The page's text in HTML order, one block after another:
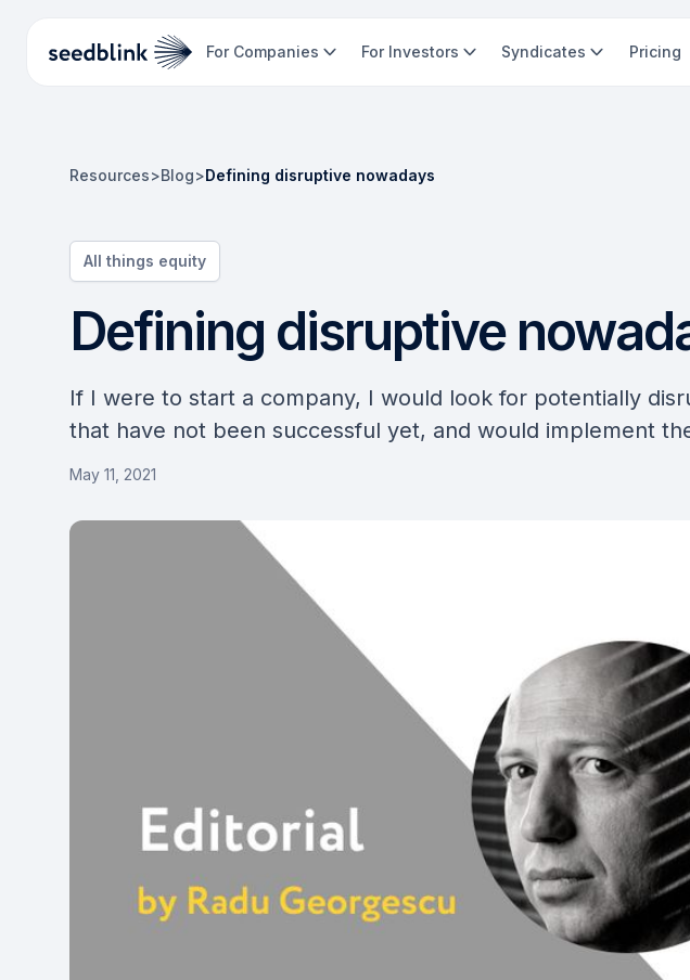
For Companies For Investors Syndicates Pricing
Resources>Blog>Defining disruptive nowadays
All things equity
Defining disruptive
If I were to start a company, I would look for potentially
that have not been successful yet, and would implement
May 11, 2021